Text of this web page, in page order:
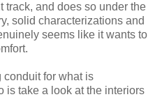
track, and does so under the
solid characterizations and
seems like it wants to
conduit for what is
is take a look at the interiors